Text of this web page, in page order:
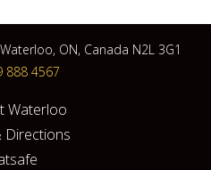
ON, Canada N2L 3G1
888 4567
Waterloo
Directions